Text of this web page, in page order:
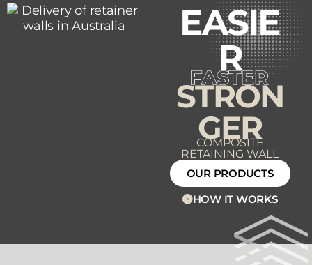
EASIE
R
STRON
GER
COMPOSITE
RETAINING WALL
OUR PRODUCTS
HOW IT WORKS